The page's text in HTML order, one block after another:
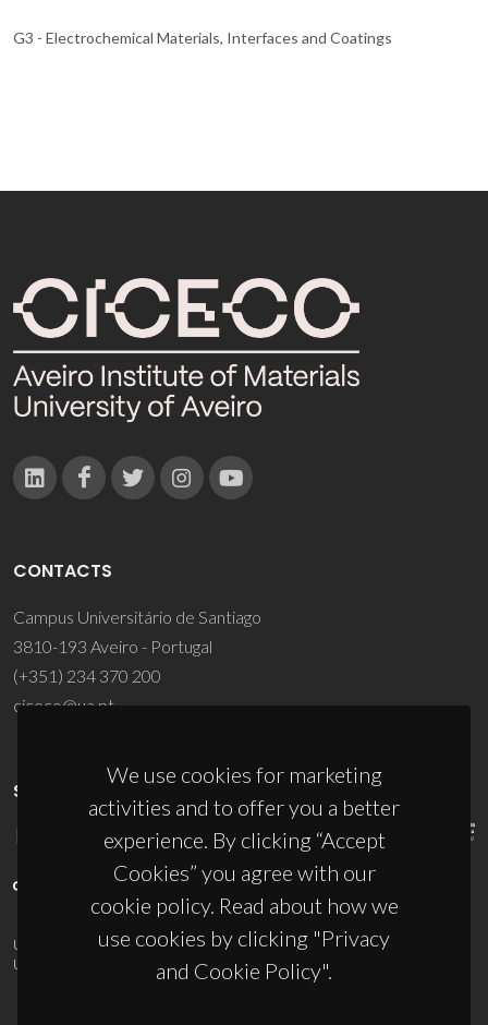
G3 - Electrochemical Materials, Interfaces and Coatings
We use cookies for marketing
activities and to offer you a better
experience. By clicking “Accept
Cookies” you agree with our
cookie policy. Read about how we
use cookies by clicking "Privacy
and Cookie Policy".
CONTACTS
Campus Universitário de Santiago
3810-193 Aveiro - Portugal
(+351) 234 370 200
ciceco@ua.pt
SPONSORS
UID/PRR/50011/2025(DOI:10.54499/UID/PRR/50011/2025) &
UID/PRR2/50011/2025
(DOI:10.54499/UID/PRR2/50011/2025